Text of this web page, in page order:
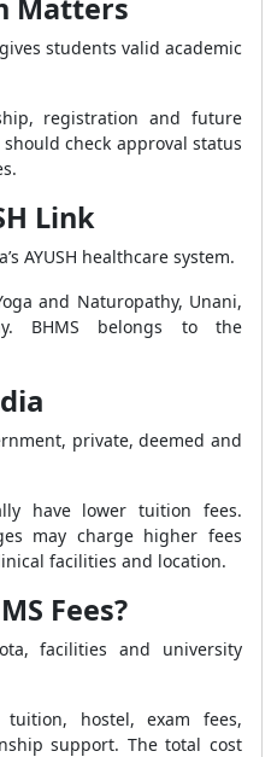
Matters
students valid academic
registration and future
check approval status
Link
AYUSH healthcare system.
and Naturopathy, Unani,
BHMS belongs to the
private, deemed and
have lower tuition fees.
may charge higher fees
facilities and location.
Fees?
facilities and university
tuition, hostel, exam fees,
support. The total cost